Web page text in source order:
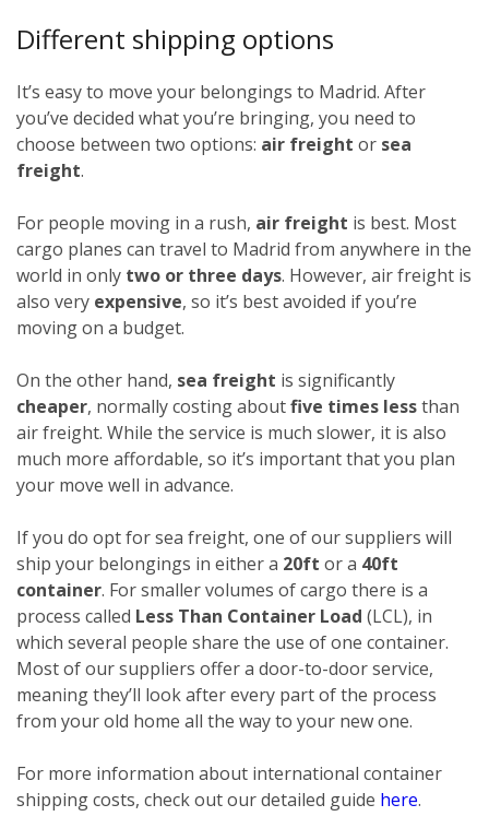
Different shipping options
It’s easy to move your belongings to Madrid. After
you’ve decided what you’re bringing, you need to
choose between two options: air freight or sea
freight.
For people moving in a rush, air freight is best. Most
cargo planes can travel to Madrid from anywhere in the
world in only two or three days. However, air freight is
also very expensive, so it’s best avoided if you’re
moving on a budget.
On the other hand, sea freight is significantly
cheaper, normally costing aboutfive times lessthan
air freight. While the service is much slower, it is also
much more affordable, so it’s important that you plan
your move well in advance.
If you do opt for sea freight, one of our suppliers will
ship your belongings in either a 20ft or a 40ft
container. For smaller volumes of cargo there is a
process called Less Than Container Load (LCL), in
which several people share the use of one container.
Most of our suppliers offer a door-to-door service,
meaning they’ll look after every part of the process
from your old home all the way to your new one.
For more information about international container
shipping costs, check out our detailed guide here.